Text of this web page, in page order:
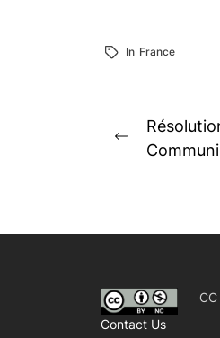
In France
Post
Previous
Contact Us